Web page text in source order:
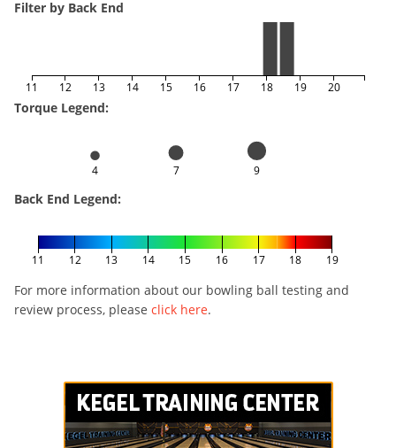
Filter by Back End
11 12 13 14 15 16 17 18 19 20
Torque Legend:
4 7 9
Back End Legend:
11 12 13 14 15 16 17 18 19
For more information about our bowling ball testing and
review process, please click here.